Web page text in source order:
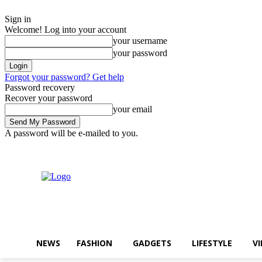
Sign in
Welcome! Log into your account
your username
your password
Forgot your password? Get help
Password recovery
Recover your password
your email
A password will be e-mailed to you.
NEWS FASHION GADGETS LIFESTYLE